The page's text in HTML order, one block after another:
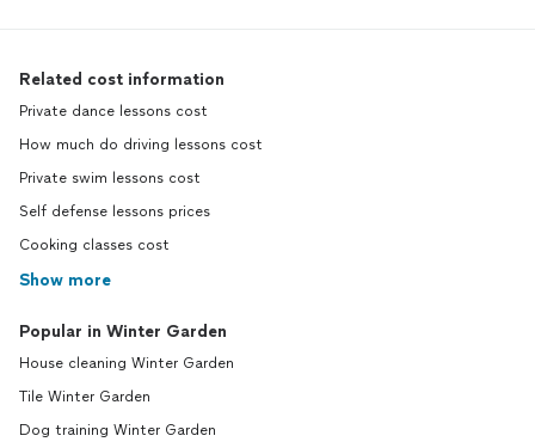
Related cost information
Private dance lessons cost
How much do driving lessons cost
Private swim lessons cost
Self defense lessons prices
Cooking classes cost
Show more
Popular in Winter Garden
House cleaning Winter Garden
Tile Winter Garden
Dog training Winter Garden